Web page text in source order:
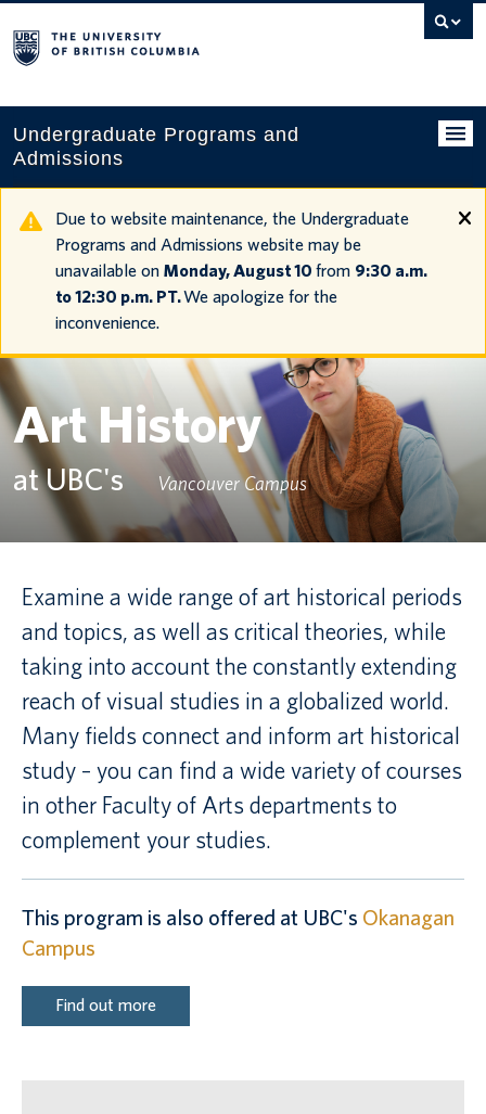
Search
this
Undergraduate Programs and
Admissions
Programs
Applying to UBC
Financial planning
Contact us
Tours and events
Your account
Canadian students
International students
Due to website maintenance, the Undergraduate
Programs and Admissions website may be
unavailable on Monday, August 10 from 9:30 a.m.
to 12:30 p.m. PT.We apologize for the
inconvenience.
Art History
at UBC's Vancouver Campus
Examine a wide range of art historical periods
and topics, as well as critical theories, while
taking into account the constantly extending
reach of visual studies in a globalized world.
Many fields connect and inform art historical
study – you can find a wide variety of courses
in other Faculty of Arts departments to
complement your studies.
This program is also offered at UBC's Okanagan
Campus
Find out more